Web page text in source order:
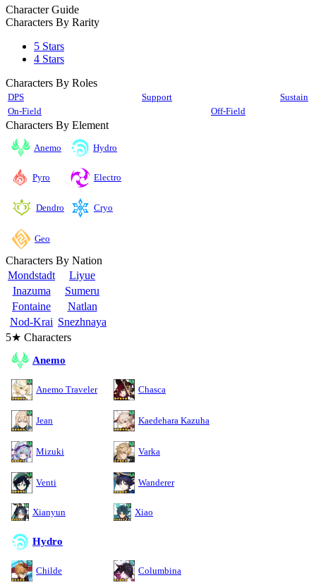
Character Guide
Characters By Rarity
5 Stars
4 Stars
Characters By Roles
DPS Support
Sustain
On-Field
Off-Field
Characters By Element
Anemo Hydro
Pyro Electro
Dendro Cryo
Geo
Characters By Nation
Mondstadt
Liyue
Inazuma
Sumeru
Fontaine
Natlan
Nod-Krai Snezhnaya
5★ Characters
Anemo
Anemo Traveler Chasca
Jean Kaedehara Kazuha
Mizuki Varka
Venti Wanderer
Xianyun Xiao
Hydro
Childe Columbina